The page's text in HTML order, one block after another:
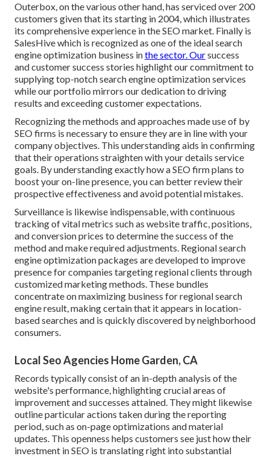
Outerbox, on the various other hand, has serviced over 200
customers given that its starting in 2004, which illustrates
its comprehensive experience in the SEO market. Finally is
SalesHive which is recognized as one of the ideal search
engine optimization business inthe sector. Oursuccess
and customer success stories highlight our commitment to
supplying top-notch search engine optimization services
while our portfolio mirrors our dedication to driving
results and exceeding customer expectations.
Recognizing the methods and approaches made use of by
SEO firms is necessary to ensure they are in line with your
company objectives. This understanding aids in confirming
that their operations straighten with your details service
goals. By understanding exactly how a SEO firm plans to
boost your on-line presence, you can better review their
prospective effectiveness and avoid potential mistakes.
Surveillance is likewise indispensable, with continuous
tracking of vital metrics such as website traffic, positions,
and conversion prices to determine the success of the
method and make required adjustments. Regional search
engine optimization packages are developed to improve
presence for companies targeting regional clients through
customized marketing methods. These bundles
concentrate on maximizing business for regional search
engine result, making certain that it appears in location-
based searches and is quickly discovered by neighborhood
consumers.
Local Seo Agencies Home Garden, CA
Records typically consist of an in-depth analysis of the
website's performance, highlighting crucial areas of
improvement and successes attained. They might likewise
outline particular actions taken during the reporting
period, such as on-page optimizations and material
updates. This openness helps customers see just how their
investment in SEO is translating right into substantial